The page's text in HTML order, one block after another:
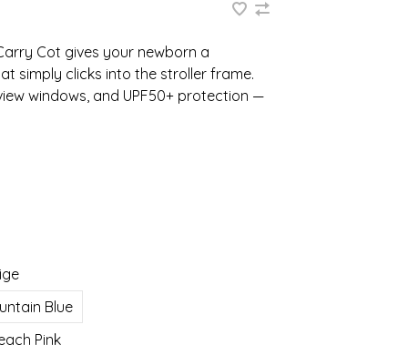
Cot gives your newborn a
simply clicks into the stroller frame.
windows, and UPF50+ protection —
Blue
Pink